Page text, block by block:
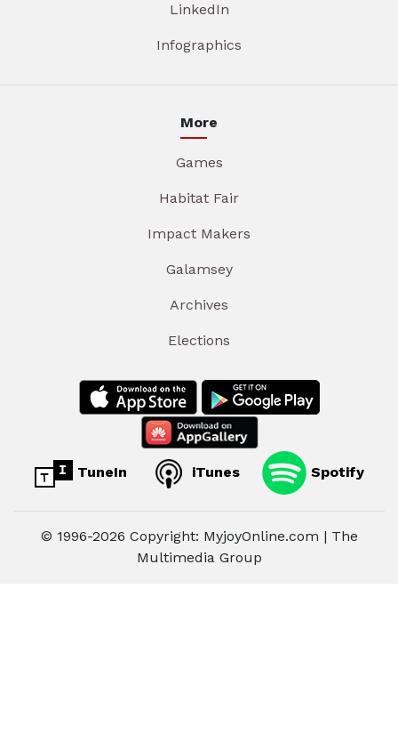
LinkedIn
Infographics
More
Games
Habitat Fair
Impact Makers
Galamsey
Archives
Elections
TuneIn iTunes Spotify
© 1996-2026 Copyright: MyjoyOnline.com | The
Multimedia Group